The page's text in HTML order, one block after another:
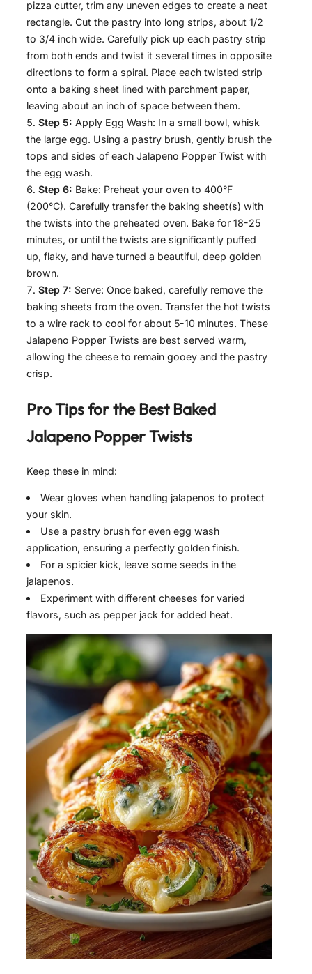
pizza cutter, trim any uneven edges to create a neat
rectangle. Cut the pastry into long strips, about 1/2
to 3/4 inch wide. Carefully pick up each pastry strip
from both ends and twist it several times in opposite
directions to form a spiral. Place each twisted strip
onto a baking sheet lined with parchment paper,
leaving about an inch of space between them.
Step 5: Apply Egg Wash: In a small bowl, whisk
the large egg. Using a pastry brush, gently brush the
tops and sides of each Jalapeno Popper Twist with
the egg wash.
Step 6: Bake: Preheat your oven to 400°F
(200°C). Carefully transfer the baking sheet(s) with
the twists into the preheated oven. Bake for 18-25
minutes, or until the twists are significantly puffed
up, flaky, and have turned a beautiful, deep golden
brown.
Step 7: Serve: Once baked, carefully remove the
baking sheets from the oven. Transfer the hot twists
to a wire rack to cool for about 5-10 minutes. These
Jalapeno Popper Twists are best served warm,
allowing the cheese to remain gooey and the pastry
crisp.
Pro Tips for the BestBaked
Jalapeno Popper Twists
Keep these in mind:
Wear gloves when handling jalapenos to protect
your skin.
Use a pastry brush for even egg wash
application, ensuring a perfectly golden finish.
For a spicier kick, leave some seeds in the
jalapenos.
Experiment with different cheeses for varied
flavors, such as pepper jack for added heat.